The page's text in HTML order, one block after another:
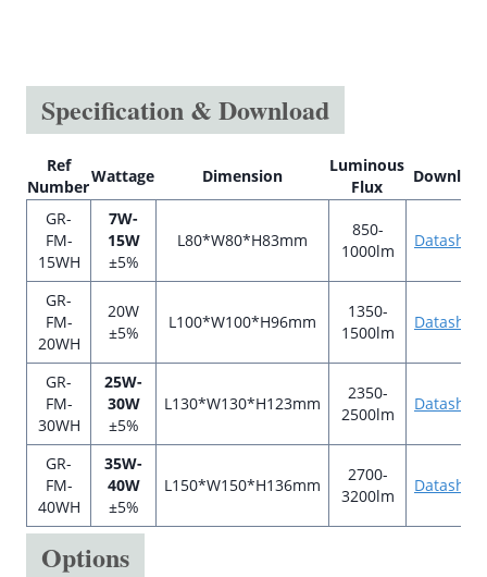
Specification & Download
Ref
Number
Wattage Dimension
Luminous
Flux
GR-
FM-
15WH
7W-
15W
±5%
L80*W80*H83mm
850-
1000lm
Datasheet
GR-
FM-
20WH
20W
±5%
L100*W100*H96mm
1350-
1500lm
Datasheet
GR-
FM-
30WH
25W-
30W
±5%
L130*W130*H123mm
2350-
2500lm
Datasheet
GR-
FM-
40WH
35W-
40W
±5%
L150*W150*H136mm
2700-
3200lm
Datasheet
Options